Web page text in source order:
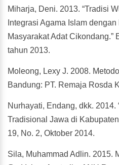
Miharja, Deni. 2013. “Tradisi
Integrasi Agama Islam
Masyarakat Adat Cikondang.”
tahun 2013.
Moleong, Lexy J. 2008.
Bandung: PT. Remaja Rosda
Nurhayati, Endang, dkk. 2014.
Tradisional Jawa di
19, No. 2, Oktober 2014.
Sila, Muhammad Adlin. 2015.